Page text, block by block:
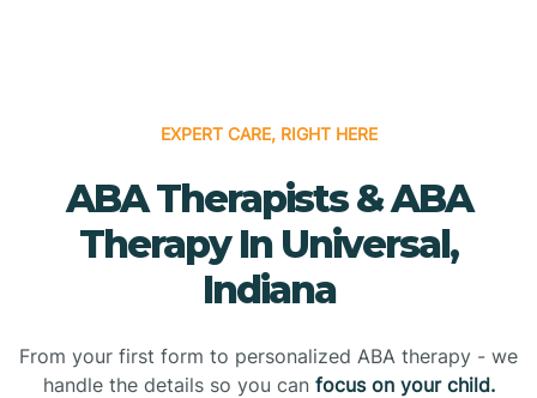
EXPERT CARE, RIGHT HERE
ABA Therapists & ABA
Therapy In Universal,
Indiana
From your first form to personalized ABA therapy - we
handle the details so you can focus on your child.